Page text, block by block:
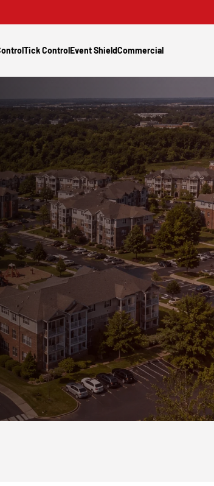
Tick ControlEvent ShieldCommercial